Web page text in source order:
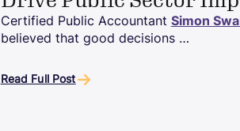
Certified Public Accountant Simon
believed that good decisions …
Read Full Post